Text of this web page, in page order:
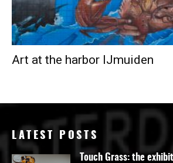
Art at the harbor IJmuiden
LATEST POSTS
Touch Grass: the